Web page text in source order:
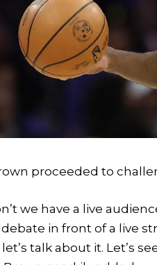
proceeded to
we have a live
debate in front of a live
talk about it. Let’s